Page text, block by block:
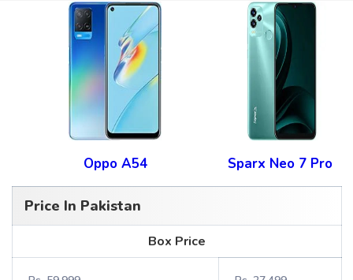
Oppo A54 Sparx Neo 7 Pro
Price In Pakistan
Box Price